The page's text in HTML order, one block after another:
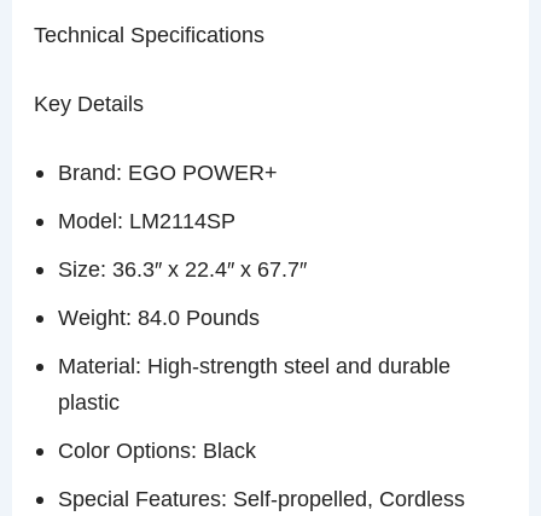
Technical Specifications
Key Details
Brand: EGO POWER+
Model: LM2114SP
Size: 36.3″ x 22.4″ x 67.7″
Weight: 84.0 Pounds
Material: High-strength steel and durable
plastic
Color Options: Black
Special Features: Self-propelled, Cordless